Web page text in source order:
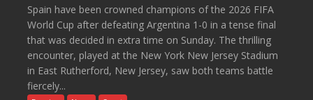
Spain have been crowned champions of the 2026 FIFA
World Cup after defeating Argentina 1-0 in a tense final
that was decided in extra time on Sunday. The thrilling
encounter, played at the New York New Jersey Stadium
in East Rutherford, New Jersey, saw both teams battle
fiercely...